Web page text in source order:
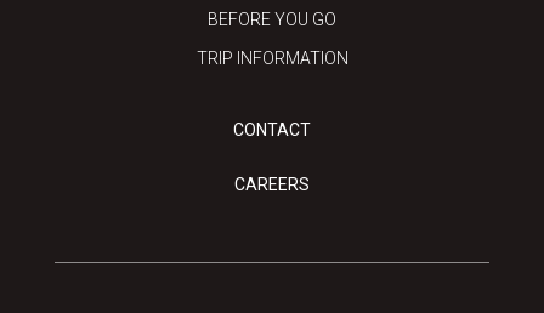
BEFORE YOU GO
TRIP INFORMATION
CONTACT
CAREERS